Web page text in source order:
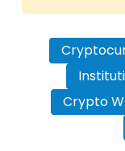
Crypto